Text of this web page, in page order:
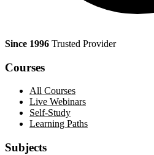
Since 1996 Trusted Provider
Courses
All Courses
Live Webinars
Self-Study
Learning Paths
Subjects